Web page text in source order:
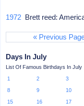
1972 Brett reed:
« Previous
Days In July
List Of Famous Birthdays In July
1
2 3
8
9 10
15
16 17